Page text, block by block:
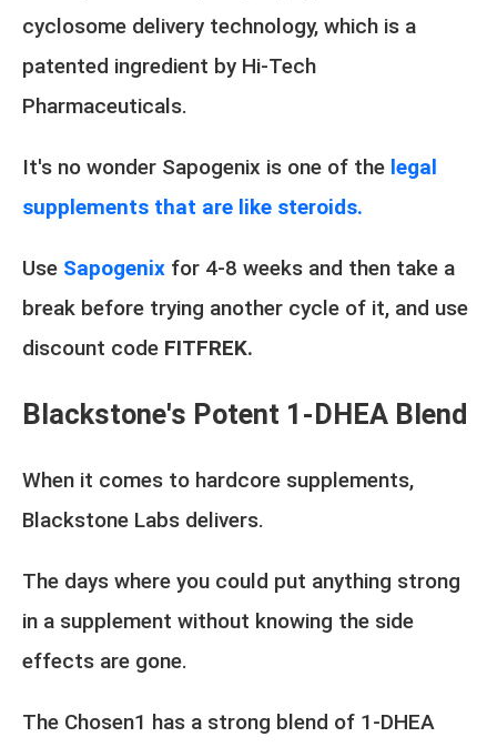
cyclosome delivery technology, which is a
patented ingredient by Hi-Tech
Pharmaceuticals.
It's no wonder Sapogenix is one of the legal
supplements that are like steroids.
Use Sapogenix for 4-8 weeks and then take a
break before trying another cycle of it, and use
discount code FITFREK.
Blackstone's Potent 1-DHEA Blend
When it comes to hardcore supplements,
Blackstone Labs delivers.
The days where you could put anything strong
in a supplement without knowing the side
effects are gone.
The Chosen1 has a strong blend of 1-DHEA